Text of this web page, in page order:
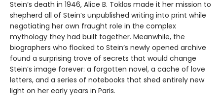
Stein’s death in 1946, Alice B. Toklas made it her mission to
shepherd all of Stein’s unpublished writing into print while
negotiating her own fraught role in the complex
mythology they had built together. Meanwhile, the
biographers who flocked to Stein’s newly opened archive
found a surprising trove of secrets that would change
Stein’s image forever: a forgotten novel, a cache of love
letters, and a series of notebooks that shed entirely new
light on her early years in Paris.